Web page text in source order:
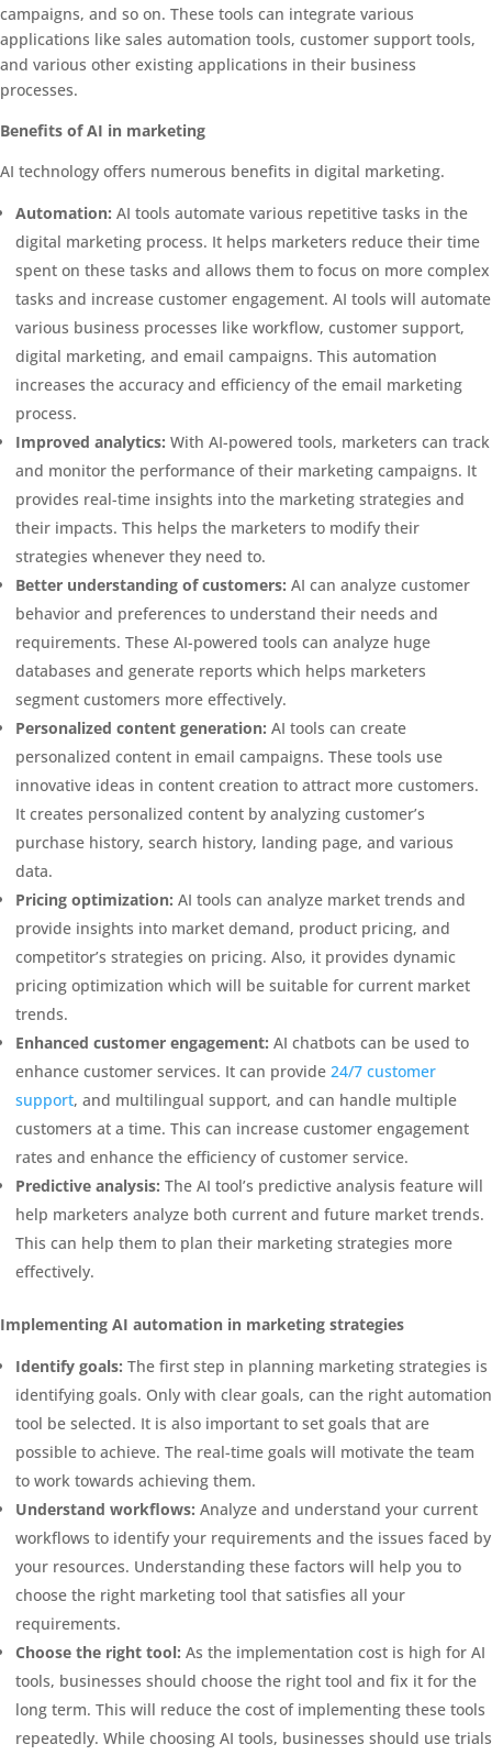
campaigns, and so on. These tools can integrate various
applications like sales automation tools, customer support tools,
and various other existing applications in their business
processes.
Benefits of AI in marketing
AI technology offers numerous benefits in digital marketing.
Automation: AI tools automate various repetitive tasks in the
digital marketing process. It helps marketers reduce their time
spent on these tasks and allows them to focus on more complex
tasks and increase customer engagement. AI tools will automate
various business processes like workflow, customer support,
digital marketing, and email campaigns. This automation
increases the accuracy and efficiency of the email marketing
process.
Improved analytics: With AI-powered tools, marketers can track
and monitor the performance of their marketing campaigns. It
provides real-time insights into the marketing strategies and
their impacts. This helps the marketers to modify their
strategies whenever they need to.
Better understanding of customers: AI can analyze customer
behavior and preferences to understand their needs and
requirements. These AI-powered tools can analyze huge
databases and generate reports which helps marketers
segment customers more effectively.
Personalized content generation: AI tools can create
personalized content in email campaigns. These tools use
innovative ideas in content creation to attract more customers.
It creates personalized content by analyzing customer’s
purchase history, search history, landing page, and various
data.
Pricing optimization: AI tools can analyze market trends and
provide insights into market demand, product pricing, and
competitor’s strategies on pricing. Also, it provides dynamic
pricing optimization which will be suitable for current market
trends.
Enhanced customer engagement: AI chatbots can be used to
enhance customer services. It can provide 24/7 customer
support, and multilingual support, and can handle multiple
customers at a time. This can increase customer engagement
rates and enhance the efficiency of customer service.
Predictive analysis: The AI tool’s predictive analysis feature will
help marketers analyze both current and future market trends.
This can help them to plan their marketing strategies more
effectively.
Implementing AI automation in marketing strategies
Identify goals: The first step in planning marketing strategies is
identifying goals. Only with clear goals, can the right automation
tool be selected. It is also important to set goals that are
possible to achieve. The real-time goals will motivate the team
to work towards achieving them.
Understand workflows: Analyze and understand your current
workflows to identify your requirements and the issues faced by
your resources. Understanding these factors will help you to
choose the right marketing tool that satisfies all your
requirements.
Choose the right tool: As the implementation cost is high for AI
tools, businesses should choose the right tool and fix it for the
long term. This will reduce the cost of implementing these tools
repeatedly. While choosing AI tools, businesses should use trials